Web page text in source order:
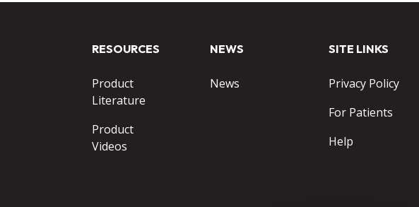
RESOURCES
Product
Literature
Product
Videos
NEWS
News
SITE LINKS
Privacy Policy
For Patients
Help